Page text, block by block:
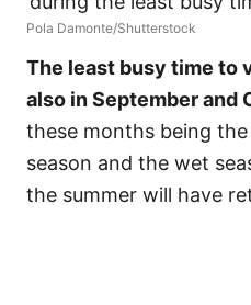
Pola Damonte/Shutterstock
The least busy time to
also in September and
these months being
season and the wet
the summer will have